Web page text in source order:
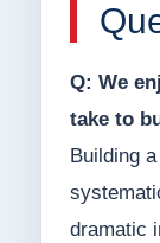
Q: We
take to
Building
dramatic